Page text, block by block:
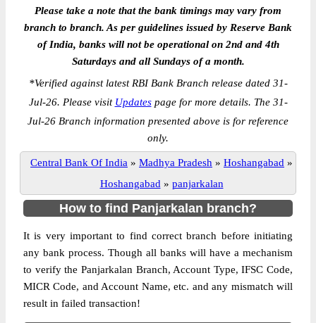
Please take a note that the bank timings may vary from
branch to branch. As per guidelines issued by Reserve Bank
of India, banks will not be operational on 2nd and 4th
Saturdays and all Sundays of a month.
*Verified against latest RBI Bank Branch release dated 31-
Jul-26. Please visit Updatespage for more details. The 31-
Jul-26 Branch information presented above is for reference
only.
Central Bank Of India » Madhya Pradesh » Hoshangabad »
Hoshangabad » panjarkalan
How to find Panjarkalan branch?
It is very important to find correct branch before initiating
any bank process. Though all banks will have a mechanism
to verify the Panjarkalan Branch, Account Type, IFSC Code,
MICR Code, and Account Name, etc. and any mismatch will
result in failed transaction!